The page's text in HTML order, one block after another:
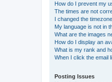
How do I prevent my
The times are not
I changed the
My language is not in
What are the images
How do I display an
What is my rank and
When I click the email
Posting Issues